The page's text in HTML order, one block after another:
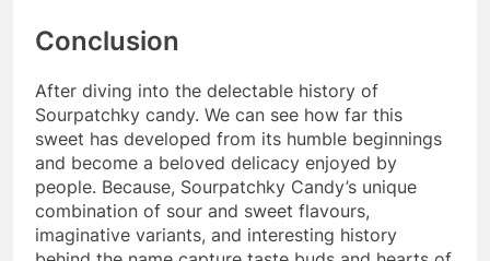
Conclusion
After diving into the delectable history of
Sourpatchky candy. We can see how far this
sweet has developed from its humble beginnings
and become a beloved delicacy enjoyed by
people. Because, Sourpatchky Candy’s unique
combination of sour and sweet flavours,
imaginative variants, and interesting history